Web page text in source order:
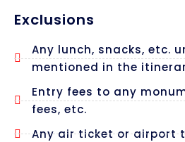
Exclusions
Any lunch, snacks, etc.
mentioned in the
Entry fees to any
fees, etc.
Any air ticket or airport